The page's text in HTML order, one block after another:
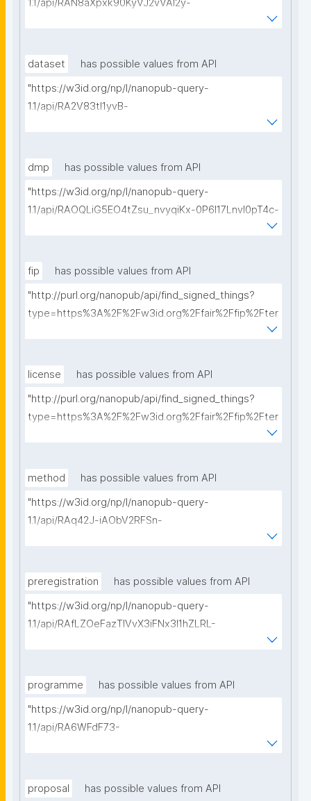
1.1/api/RAN8aXpxk90KyVJ2vVAI2y-
dataset
has possible values from API
"https://w3id.org/np/l/nanopub-query-
1.1/api/RA2V83tl1yvB-
dmp
has possible values from API
"https://w3id.org/np/l/nanopub-query-
1.1/api/RAOQLiG5EO4tZsu_nvyqiKx-0P6I17LnvI0pT4c-
fip
has possible values from API
"http://purl.org/nanopub/api/find_signed_things?
type=https%3A%2F%2Fw3id.org%2Ffair%2Ffip%2Fter
license
has possible values from API
"http://purl.org/nanopub/api/find_signed_things?
type=https%3A%2F%2Fw3id.org%2Ffair%2Ffip%2Fter
method
has possible values from API
"https://w3id.org/np/l/nanopub-query-
1.1/api/RAq42J-iAObV2RFSn-
preregistration
has possible values from API
"https://w3id.org/np/l/nanopub-query-
1.1/api/RAfLZOeFazTlVvX3iFNx3I1hZLRL-
programme
has possible values from API
"https://w3id.org/np/l/nanopub-query-
1.1/api/RA6WFdF73-
_7LbyXDaSBKHwyYhj2QM0_pCOSG_QGJmoIs/get-
proposal
has possible values from API